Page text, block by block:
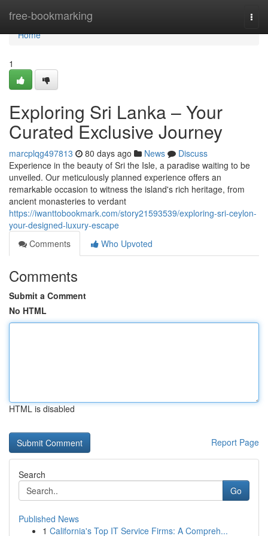
free-bookmarking
Home
Home
1
Exploring Sri Lanka – Your
Curated Exclusive Journey
marcplqg497813 80 days ago News
Discuss
Experience in the beauty of Sri the Isle, a paradise waiting to be
unveiled. Our meticulously planned experience offers an
remarkable occasion to witness the island's rich heritage, from
ancient monasteries to verdant
https://iwanttobookmark.com/story21593539/exploring-sri-ceylon-
your-designed-luxury-escape
Comments
Who Upvoted
Comments
Submit a Comment
No HTML
HTML is disabled
Report Page
Search
Go
Published News
1 California's Top IT Service Firms: A Compreh...